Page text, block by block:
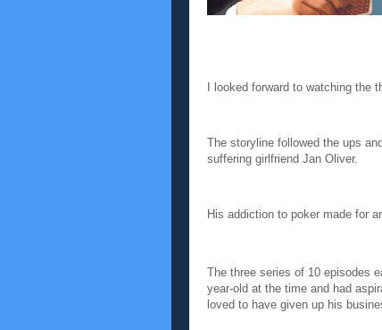
I looked forward to watching the
The storyline followed the ups
suffering girlfriend Jan Oliver.
His addiction to poker made for
The three series of 10 episodes
year-old at the time and had
loved to have given up his